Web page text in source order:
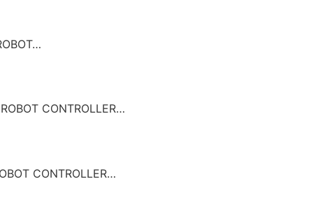
ROBOT CONTROLLER…
CONTROLLER…